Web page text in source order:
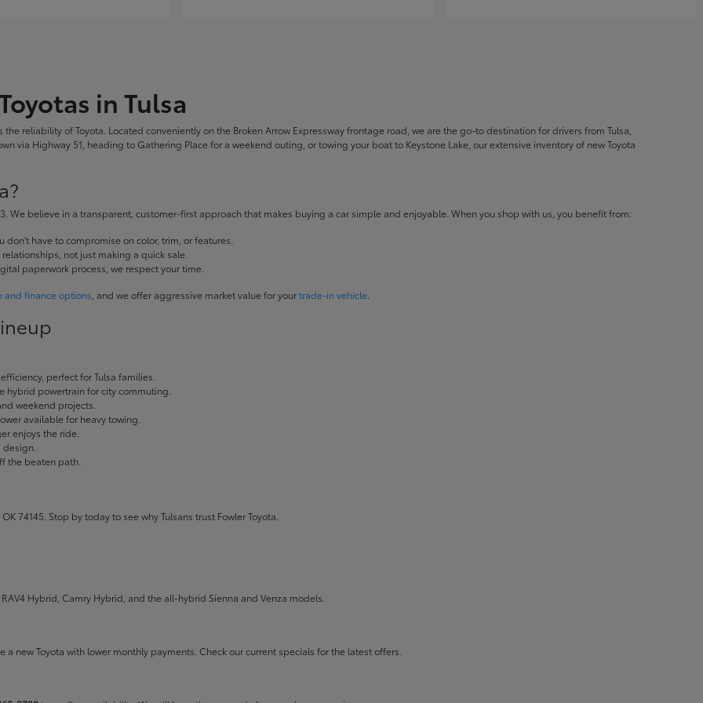
in Tulsa
reliability of Toyota. Located conveniently on the Broken Arrow Expressway frontage road, we are the go-to destination for drivers from Tulsa,
via Highway 51, heading to Gathering Place for a weekend outing, or towing your boat to Keystone Lake, our extensive inventory of new Toyota
We believe in a transparent, customer-first approach that makes buying a car simple and enjoyable. When you shop with us, you benefit from:
have to compromise on color, trim, or features.
not just making a quick sale.
paperwork process, we respect your time.
and finance options , and we offer aggressive market value for yourtrade-in vehicle
perfect for Tulsa families.
powertrain for city commuting.
weekend projects.
available for heavy towing.
enjoys the ride.
the beaten path.
74145. Stop by today to see why Tulsans trust Fowler Toyota.
Hybrid, Camry Hybrid, and the all-hybrid Sienna and Venza models.
new Toyota with lower monthly payments. Check ourcurrent specials for the latest offers.